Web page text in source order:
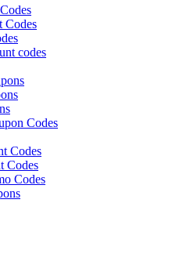
Codes
codes
Codes
Codes
Codes
Codes